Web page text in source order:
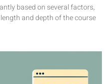
based on several factors,
and depth of the course